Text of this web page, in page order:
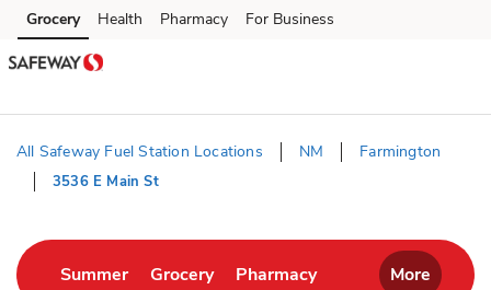
Skip to content
Skip to main content
Skip to cookie settings
Skip to chat
Grocery Health Pharmacy For Business
All Safeway Fuel Station Locations NM Farmington
3536 E Main St
SummerLink Opens in New Tab
GroceryLink Opens in New Tab
PharmacyLink Opens in New
More